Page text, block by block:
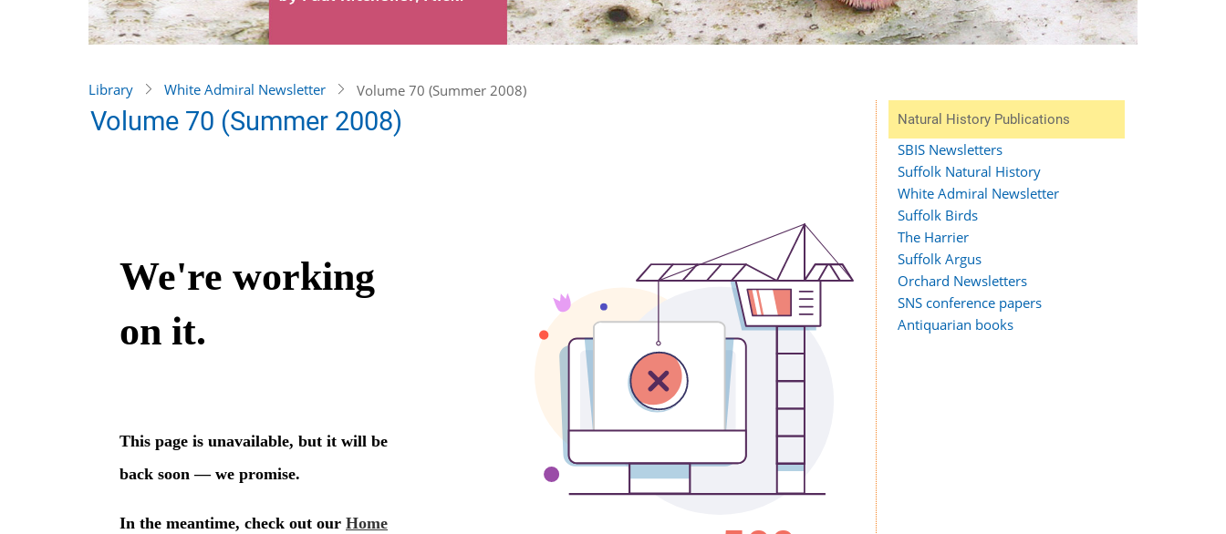
Library White Admiral Newsletter Volume 70 (Summer 2008)
Volume 70 (Summer 2008) Natural History Publications
SBIS Newsletters
Suffolk Natural History
White Admiral Newsletter
Suffolk Birds
The Harrier
Suffolk Argus
Orchard Newsletters
SNS conference papers
Antiquarian books